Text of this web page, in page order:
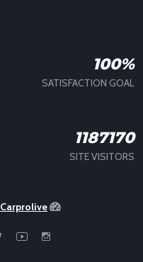
100%
SATISFACTION GOAL
1187170
SITE VISITORS
Carprolive